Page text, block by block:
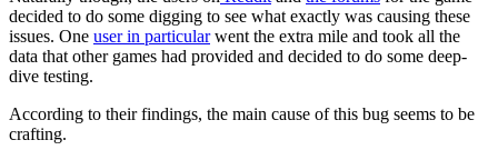
decided to do some digging to see what exactly was causing these
issues. One user in particularwent the extra mile and took all the
data that other games had provided and decided to do some deep-
dive testing.
According to their findings, the main cause of this bug seems to be
crafting.